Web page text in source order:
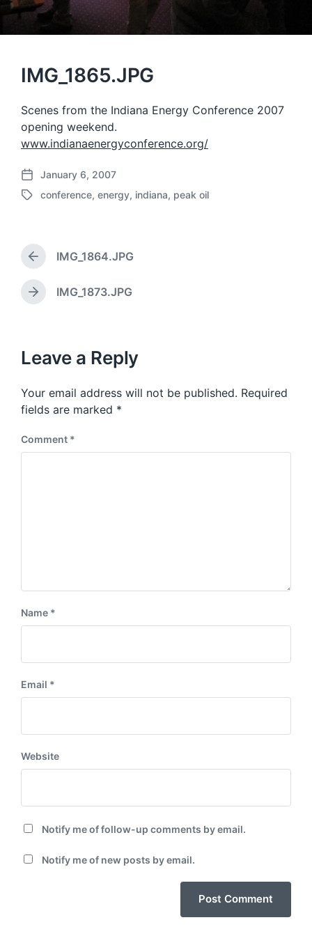
IMG_1865.JPG
Scenes from the Indiana Energy Conference 2007
opening weekend.
www.indianaenergyconference.org/
P
o
a
e
January 6, 2007
T
g
e
w
conference, energy, indiana, peak oil
P
r
e
v
s
o
s
t
IMG_1864.JPG
N
p
o
t
:
IMG_1873.JPG
Leave a Reply
Your email address will not be published. Required
fields are marked *
Comment *
Name *
Email *
Website
Notify me of follow-up comments by email.
Notify me of new posts by email.